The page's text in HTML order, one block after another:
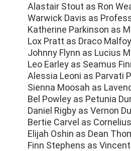
Alastair Stout as Ron
Warwick Davis as
Katherine Parkinson as
Lox Pratt as Draco Malfoy
Johnny Flynn as Lucius
Leo Earley as Seamus
Alessia Leoni as Parvati
Sienna Moosah as
Bel Powley as Petunia
Daniel Rigby as Vernon
Bertie Carvel as
Elijah Oshin as Dean
Finn Stephens as